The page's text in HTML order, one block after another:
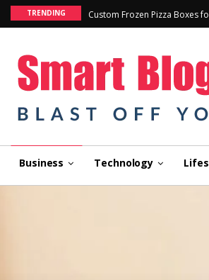
TRENDING Custom Frozen Pizza Boxes
Business Technology